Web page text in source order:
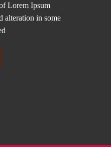
Lorem Ipsum
alteration in some